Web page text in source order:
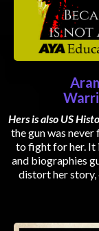
Hers is also US
the gun was never
to fight for her. It
and biographies
distort her story,